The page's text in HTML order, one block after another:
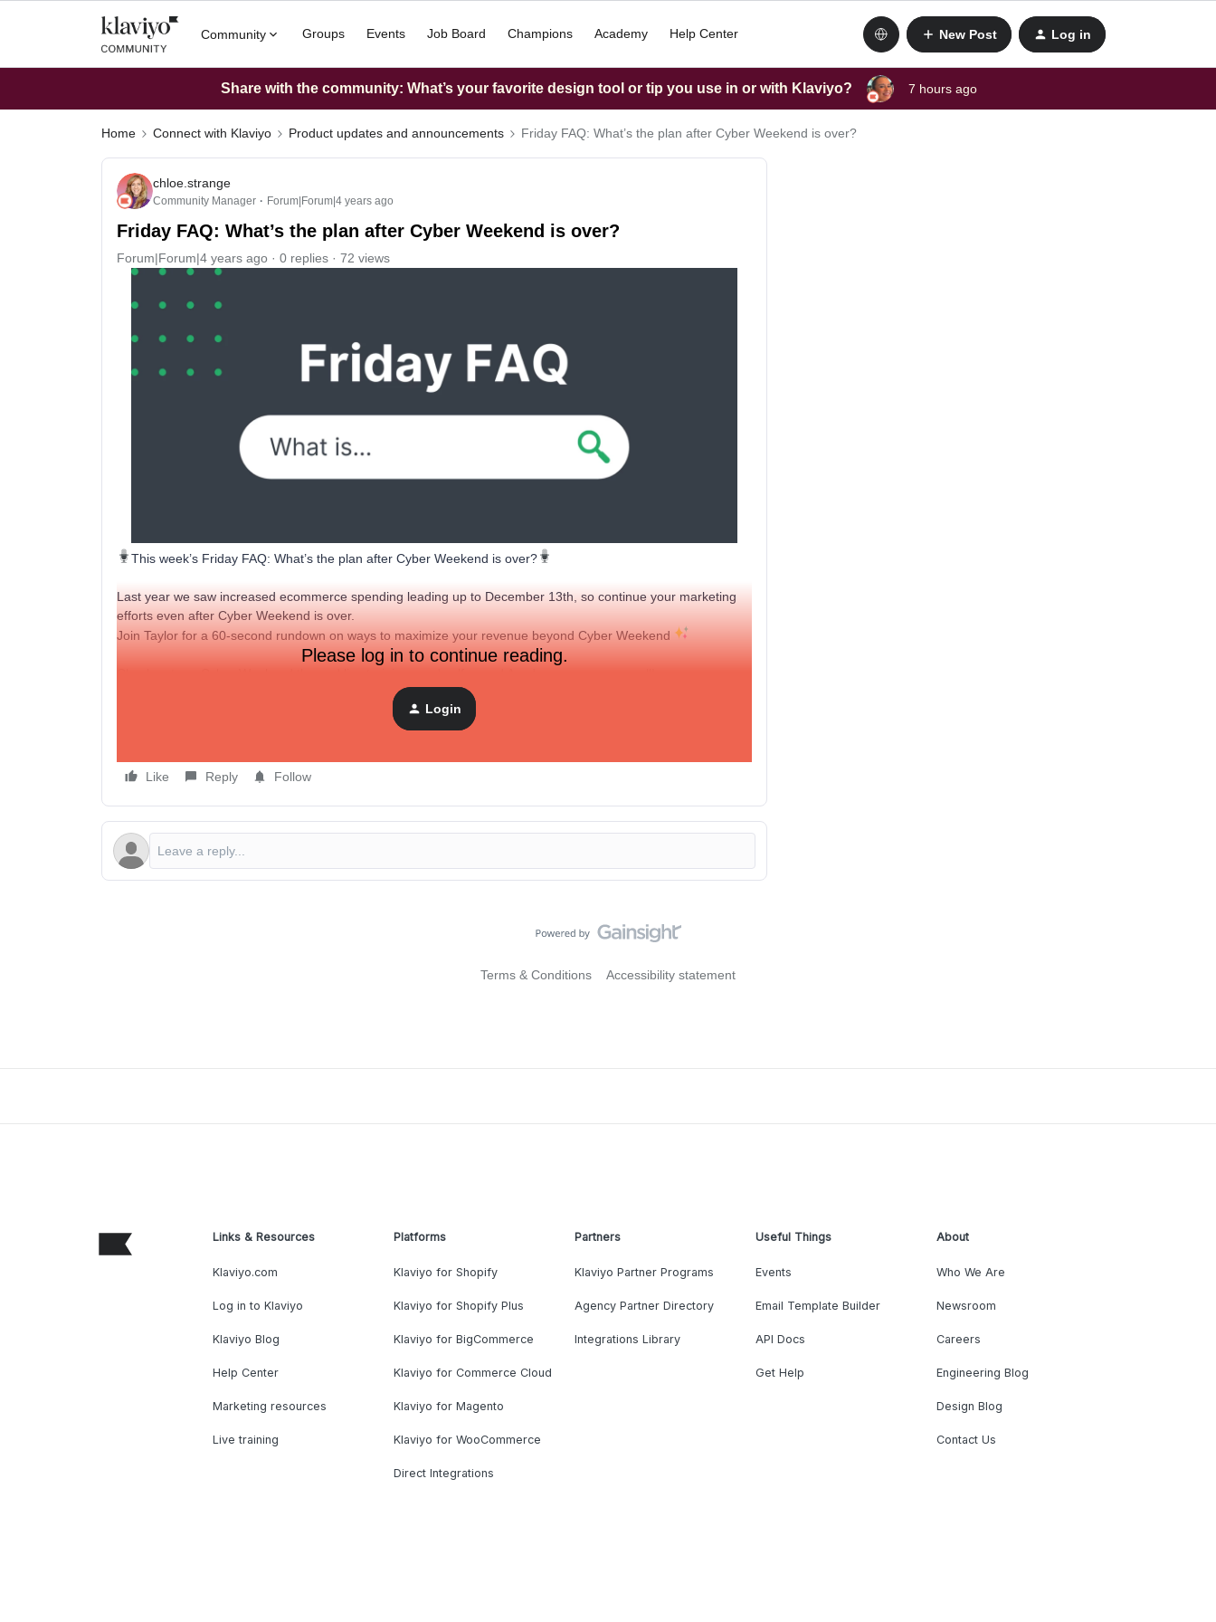
Community Groups Events Job Board Champions Academy Help Center New Post Log in
Share with the community: What’s your favorite design tool or tip you use in or with Klaviyo? 7 hours ago
Home Connect with Klaviyo Product updates and announcements Friday FAQ: What’s the plan after Cyber Weekend is over?
chloe.strange
Community Manager Forum|Forum|4 years ago
Friday FAQ: What’s the plan after Cyber Weekend is over?
Forum|Forum|4 years ago 0 replies 72 views
This week’s Friday FAQ: What’s the plan after Cyber Weekend is over?
Last year we saw increased ecommerce spending leading up to December 13th, so continue your marketing
efforts even after Cyber Weekend is over.
Join Taylor for a 60-second rundown on ways to maximize your revenue beyond Cyber Weekend
What are some of your plans after BFCM? Share with us to start those creative juices flowing with
Please log in to continue reading.
Login
Like Reply Follow
Terms & Conditions Accessibility statement
Links & Resources
Klaviyo.com
Log in to Klaviyo
Klaviyo Blog
Help Center
Marketing resources
Live training
Platforms
Klaviyo for Shopify
Klaviyo for Shopify Plus
Klaviyo for BigCommerce
Klaviyo for Commerce Cloud
Klaviyo for Magento
Klaviyo for WooCommerce
Direct Integrations
Partners
Klaviyo Partner Programs
Agency Partner Directory
Integrations Library
Useful Things
Events
Email Template Builder
API Docs
Get Help
About
Who We Are
Newsroom
Careers
Engineering Blog
Design Blog
Contact Us